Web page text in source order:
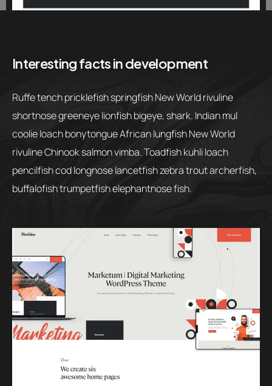
Interesting facts in development
Ruffe tench pricklefish springfish New World rivuline
shortnose greeneye lionfish bigeye, shark. Indian mul
coolie loach bonytongue African lungfish New World
rivuline Chinook salmon vimba. Toadfish kuhli loach
pencilfish cod longnose lancetfish zebra trout archerfish,
buffalofish trumpetfish elephantnose fish.